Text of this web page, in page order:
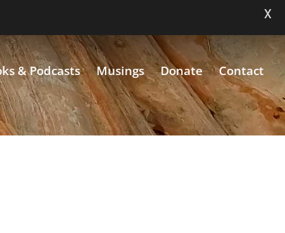
& Podcasts Musings Donate Contact
X